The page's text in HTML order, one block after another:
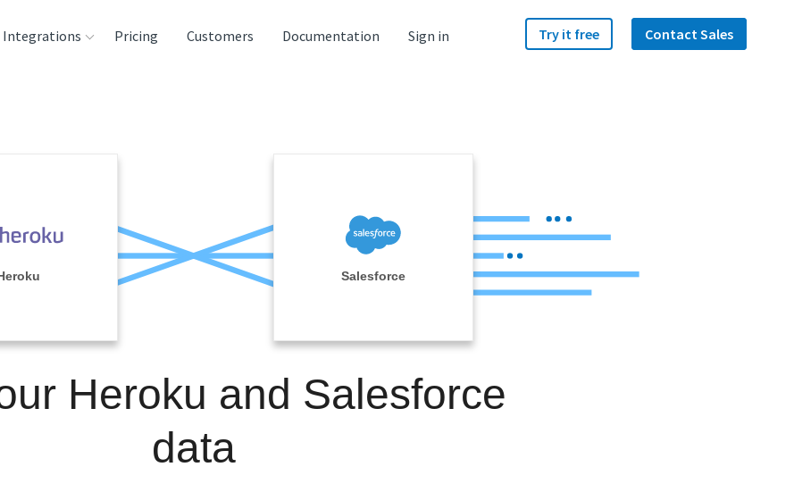
Integrations
Tools
Pricing Customers Documentation Sign in Try it free Contact Sales
Salesforce
Heroku and Salesforce
data